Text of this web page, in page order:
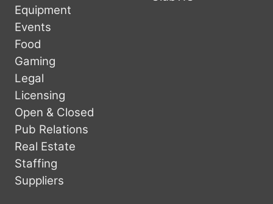
Equipment
Events
Food
Gaming
Legal
Licensing
Open & Closed
Pub Relations
Real Estate
Staffing
Suppliers